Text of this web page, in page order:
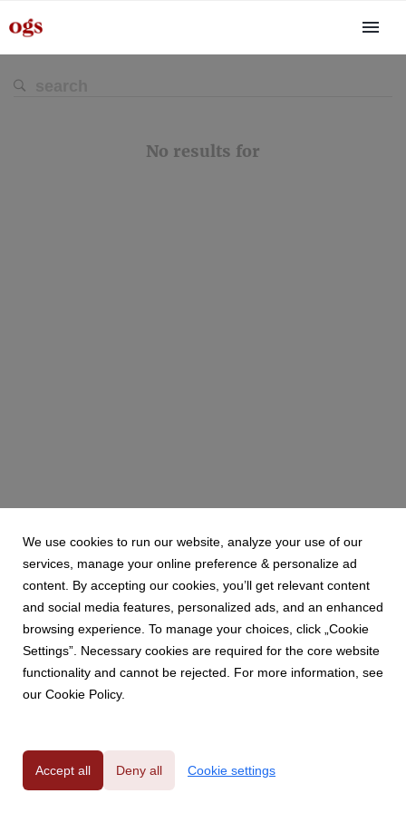
No results for
We use cookies to run our website, analyze your use of our
services, manage your online preference & personalize ad
content. By accepting our cookies, you’ll get relevant content
and social media features, personalized ads, and an enhanced
browsing experience. To manage your choices, click „Cookie
Settings”. Necessary cookies are required for the core website
functionality and cannot be rejected. For more information, see
our Cookie Policy.
Accept all Deny all Cookie settings